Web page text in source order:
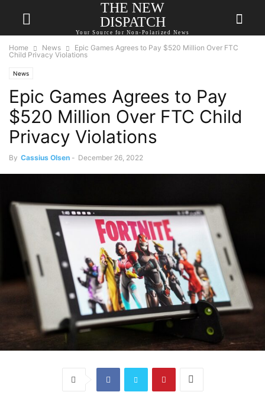
THE NEW
DISPATCH
Your Source for Non-Polarized News
Home News
Epic Games Agrees to Pay $520 Million Over FTC
Child Privacy Violations
News
Epic Games Agrees to Pay
$520 Million Over FTC Child
Privacy Violations
By Cassius Olsen - December 26, 2022